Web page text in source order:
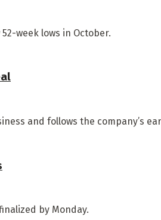
week lows in October.
and follows the company’s
by Monday.